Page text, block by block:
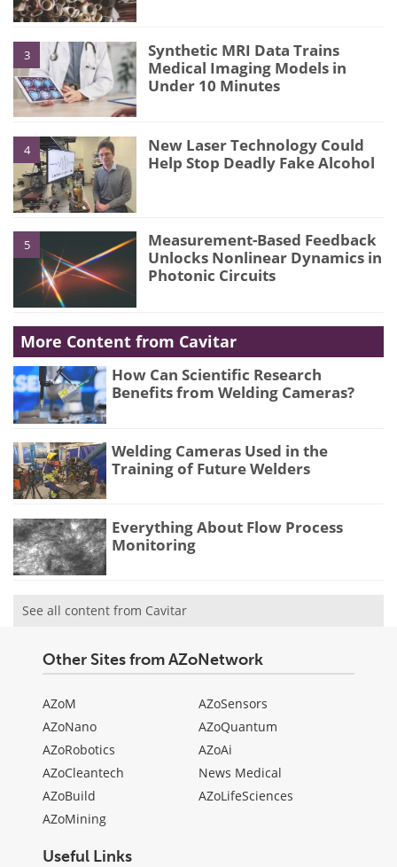
3
Synthetic MRI Data Trains
Medical Imaging Models in
Under 10 Minutes
4
New Laser Technology Could
Help Stop Deadly Fake Alcohol
5
Measurement-Based Feedback
Unlocks Nonlinear Dynamics in
Photonic Circuits
More Content from Cavitar
How Can Scientific Research
Benefits from Welding Cameras?
Welding Cameras Used in the
Training of Future Welders
Everything About Flow Process
Monitoring
See all content from Cavitar
Other Sites from AZoNetwork
AZoM
AZoNano
AZoRobotics
AZoCleantech
AZoBuild
AZoMining
AZoSensors
AZoQuantum
AZoAi
News Medical
AZoLifeSciences
Useful Links